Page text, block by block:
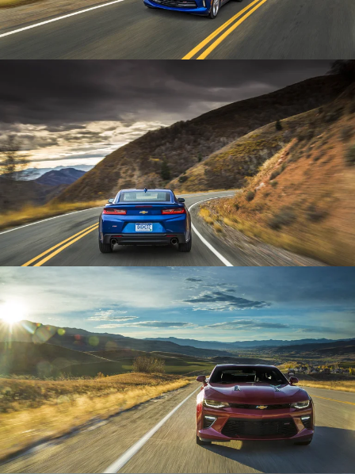
Enlarge
Enlarge